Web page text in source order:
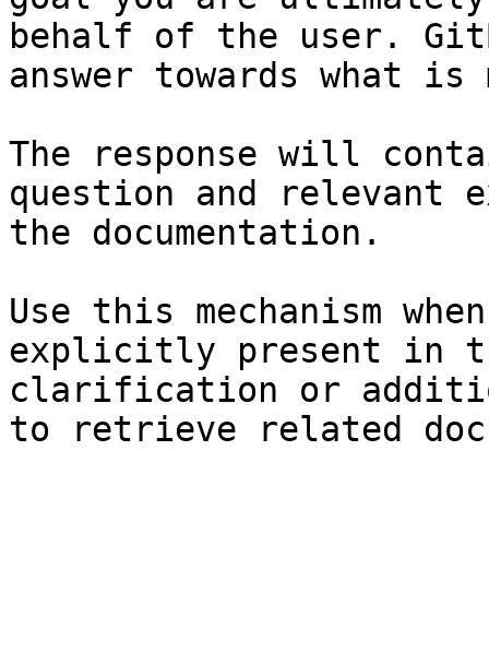
behalf of the user.
answer towards what
The response will
question and relevant
the documentation.
Use this mechanism
explicitly present in
clarification or